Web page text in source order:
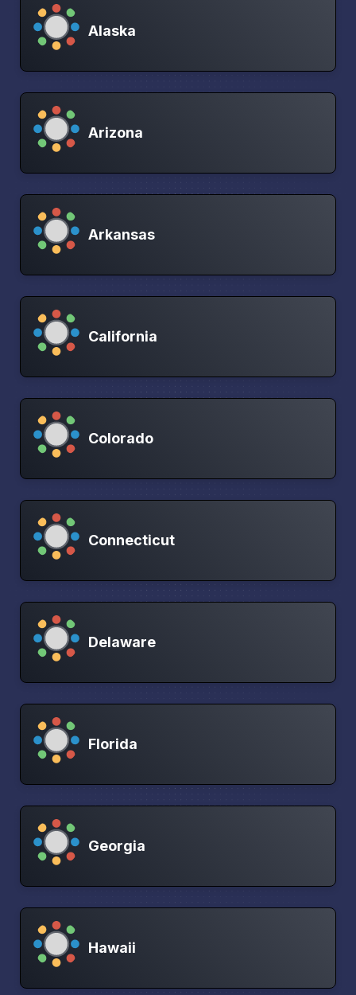
Alaska
Arizona
Arkansas
California
Colorado
Connecticut
Delaware
Florida
Georgia
Hawaii